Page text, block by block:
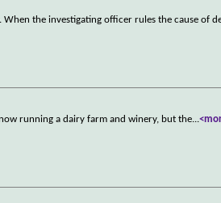
When the investigating officer rules the cause of
running a dairy farm and winery, but the...